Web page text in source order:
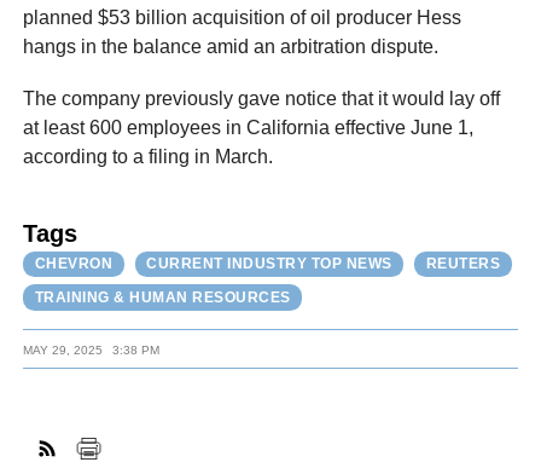
planned $53 billion acquisition of oil producer Hess
hangs in the balance amid an arbitration dispute.
The company previously gave notice that it would lay off
at least 600 employees in California effective June 1,
according to a filing in March.
Tags
CHEVRON CURRENT INDUSTRY TOP NEWS
REUTERS
TRAINING & HUMAN RESOURCES
MAY 29, 2025 3:38 PM